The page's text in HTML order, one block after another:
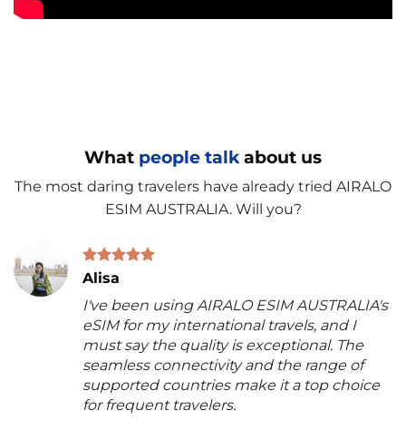
What people talk about us
The most daring travelers have already tried AIRALO
ESIM AUSTRALIA. Will you?
Alisa
I've been using AIRALO ESIM AUSTRALIA's
eSIM for my international travels, and I
must say the quality is exceptional. The
seamless connectivity and the range of
supported countries make it a top choice
for frequent travelers.